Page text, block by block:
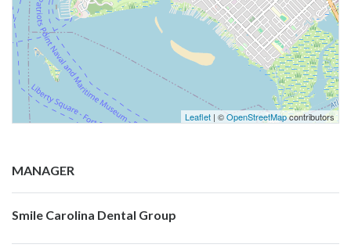
Leaflet | ©OpenStreetMapcontributors
MANAGER
Smile Carolina Dental Group